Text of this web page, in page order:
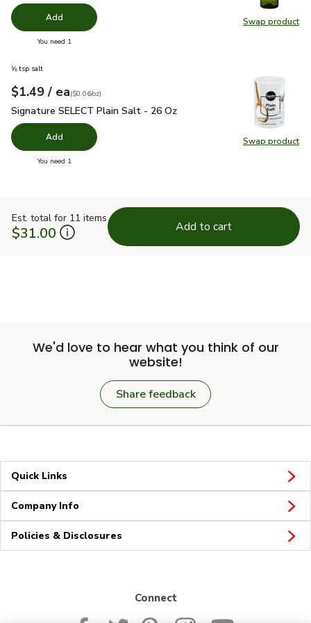
Swap product
Swap
Add
You need 1
Swap product
Swap
⅝ tsp salt
Your price$1.49
$1.49 / eaeach
$0.06perounce
($0.06/oz)
Signature SELECT Plain Salt - 26 Oz
Signature SELECT Plain Salt - 26 Oz
Add
You need 1
Est. total for 11 items
$31.00 Add to cart
We'd love to hear what you think of our
website!
Share feedback
Quick Links
Company Info
Policies & Disclosures
Connect